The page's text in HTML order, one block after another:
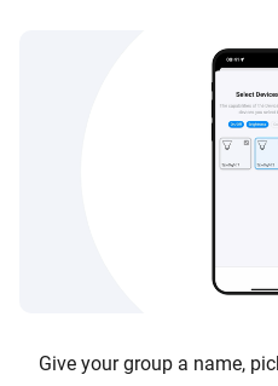
Give your group a name,